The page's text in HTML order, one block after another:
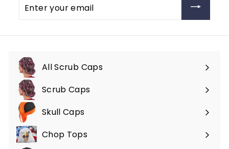
your
All Scrub Caps
Scrub Caps
Expand
submenuSkull Caps
Expand
submenuChop Tops